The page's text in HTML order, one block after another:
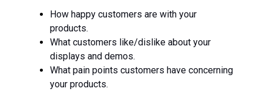
How happy customers are with your
products.
What customers like/dislike about your
displays and demos.
What pain points customers have concerning
your products.